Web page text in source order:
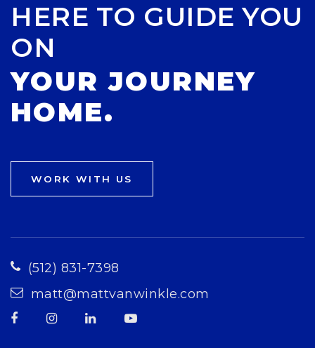
HERE TO GUIDE YOU
ON
YOUR JOURNEY
HOME.
WORK WITH US
(512) 831-7398
matt@mattvanwinkle.com